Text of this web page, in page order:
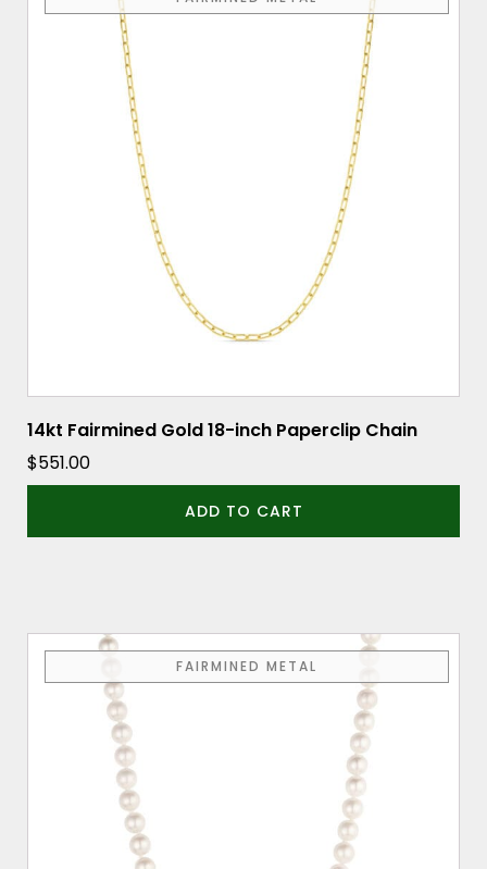
14kt Fairmined Gold 18-inch Paperclip Chain
$551.00
ADD TO CART
FAIRMINED METAL